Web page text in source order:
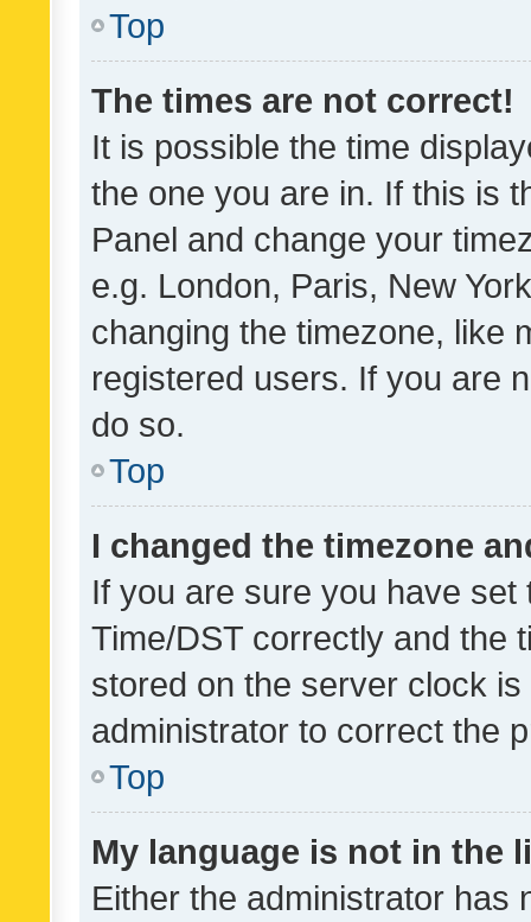
Top
The times are not correct!
It is possible the time
the one you are in. If this is
Panel and change your
e.g. London, Paris, New
changing the timezone, like
registered users. If you are
do so.
Top
I changed the timezone
If you are sure you have
Time/DST correctly and the
stored on the server clock
administrator to correct the
Top
My language is not in the
Either the administrator has